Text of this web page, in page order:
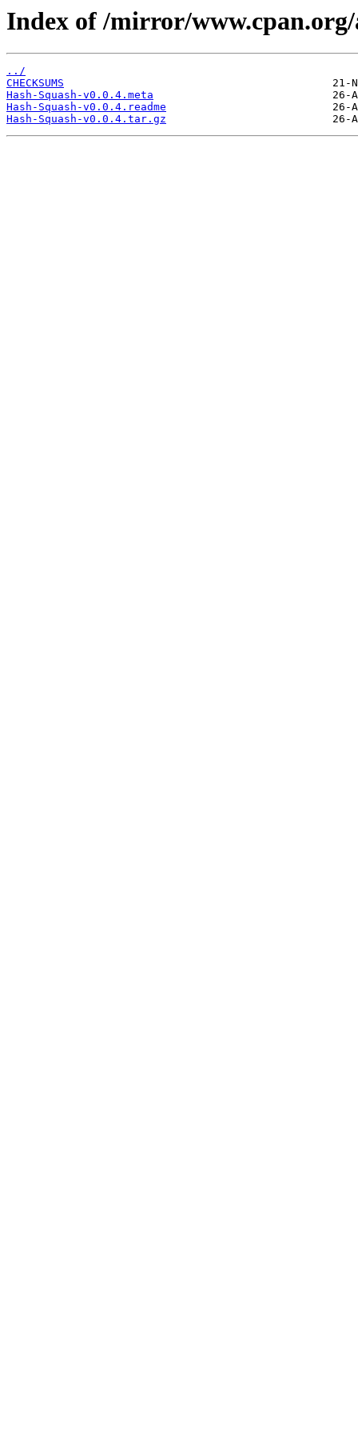
Index of /mirror/
../
CHECKSUMS
Hash-Squash-v0.0.4.meta
Hash-Squash-v0.0.4.readme
Hash-Squash-v0.0.4.tar.gz